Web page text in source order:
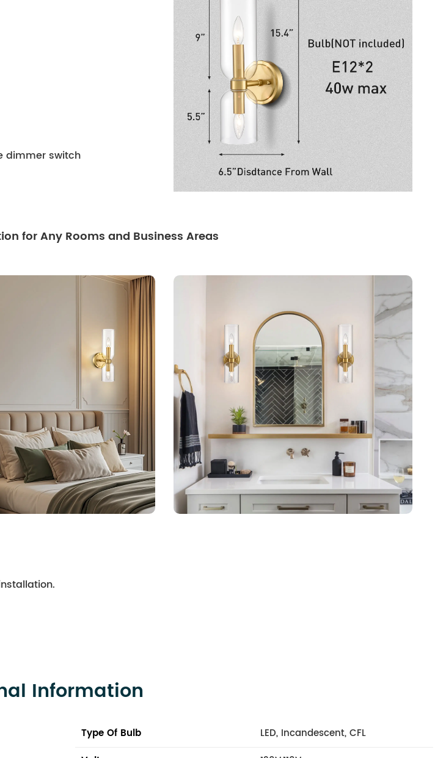
dimmer switch
for Any Rooms and Business Areas
Information
Type Of Bulb
LED, Incandescent, CFL